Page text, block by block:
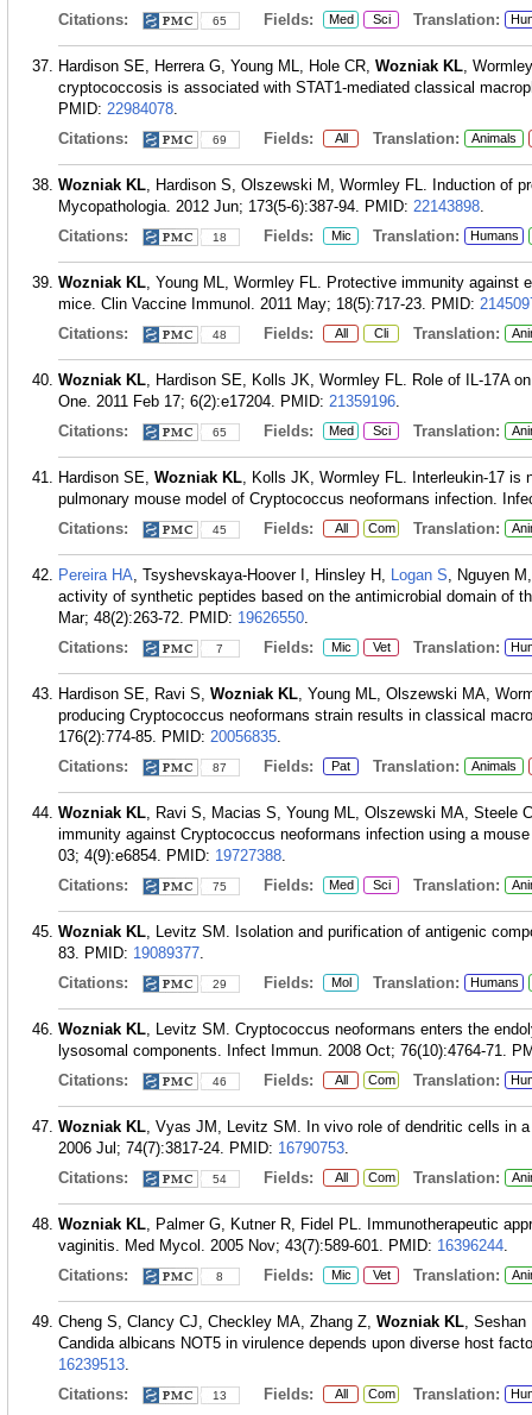
Citations:
65 Fields: Med Sci Translation:
Hardison SE, Herrera G, Young ML, Hole CR, Wozniak KL,
cryptococcosis is associated with STAT1-mediated classical
PMID: 22984078.
Citations:
69 Fields: All Translation: Animals
Wozniak KL, Hardison S, Olszewski M, Wormley FL. Induction of
Mycopathologia. 2012 Jun; 173(5-6):387-94. PMID: 22143898.
Citations:
18 Fields: Mic Translation: Humans
Wozniak KL, Young ML, Wormley FL. Protective immunity against
mice. Clin Vaccine Immunol. 2011 May; 18(5):717-23. PMID:
Citations:
48 Fields: All Cli Translation:
Wozniak KL, Hardison SE, Kolls JK, Wormley FL. Role of IL-17A
One. 2011 Feb 17; 6(2):e17204. PMID: 21359196.
Citations:
65 Fields: Med Sci Translation:
Hardison SE, Wozniak KL, Kolls JK, Wormley FL. Interleukin-17 is
pulmonary mouse model of Cryptococcus neoformans infection.
Citations:
45 Fields: All Com Translation:
Pereira HA, Tsyshevskaya-Hoover I, Hinsley H, Logan S, Nguyen
activity of synthetic peptides based on the antimicrobial domain of
Mar; 48(2):263-72. PMID: 19626550.
Citations:
7 Fields: Mic Vet Translation:
Hardison SE, Ravi S, Wozniak KL, Young ML, Olszewski MA,
producing Cryptococcus neoformans strain results in classical
176(2):774-85. PMID: 20056835.
Citations:
87 Fields: Pat Translation: Animals
Wozniak KL, Ravi S, Macias S, Young ML, Olszewski MA, Steele
immunity against Cryptococcus neoformans infection using a
03; 4(9):e6854. PMID: 19727388.
Citations:
75 Fields: Med Sci Translation:
Wozniak KL, Levitz SM. Isolation and purification of antigenic
83. PMID: 19089377.
Citations:
29 Fields: Mol Translation: Humans
Wozniak KL, Levitz SM. Cryptococcus neoformans enters the
lysosomal components. Infect Immun. 2008 Oct; 76(10):4764-71.
Citations:
46 Fields: All Com Translation:
Wozniak KL, Vyas JM, Levitz SM. In vivo role of dendritic cells in
2006 Jul; 74(7):3817-24. PMID: 16790753.
Citations:
54 Fields: All Com Translation:
Wozniak KL, Palmer G, Kutner R, Fidel PL. Immunotherapeutic
vaginitis. Med Mycol. 2005 Nov; 43(7):589-601. PMID: 16396244.
Citations:
8 Fields: Mic Vet Translation:
Cheng S, Clancy CJ, Checkley MA, Zhang Z, Wozniak KL, Seshan
Candida albicans NOT5 in virulence depends upon diverse host
16239513.
Citations:
13 Fields: All Com Translation: